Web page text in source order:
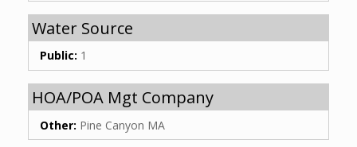
Water Source
Public: 1
HOA/POA Mgt Company
Other: Pine Canyon MA